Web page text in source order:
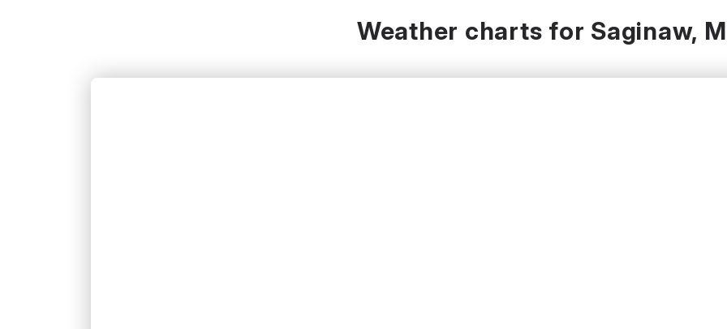
Weather charts for Saginaw,